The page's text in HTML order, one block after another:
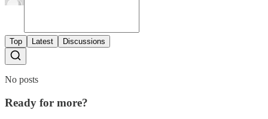
Top Latest Discussions
No posts
Ready for more?